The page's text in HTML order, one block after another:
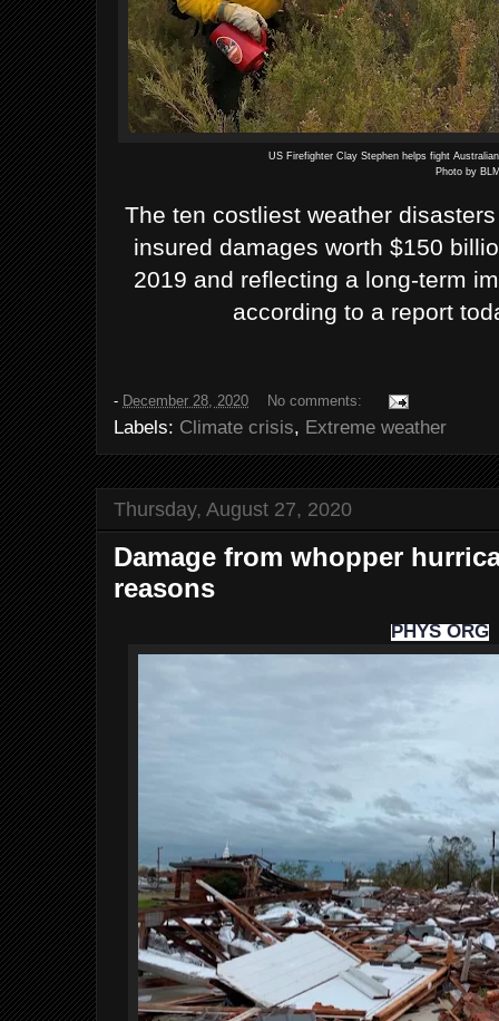
US Firefighter Clay Stephen helps fight
Photo by
The ten costliest weather
insured damages worth $150
2019 and reflecting a long-term
according to a report
- December 28, 2020 No comments:
Labels: Climate crisis, Extreme weather
Thursday, August 27, 2020
Damage from whopper
reasons
PHYS ORG